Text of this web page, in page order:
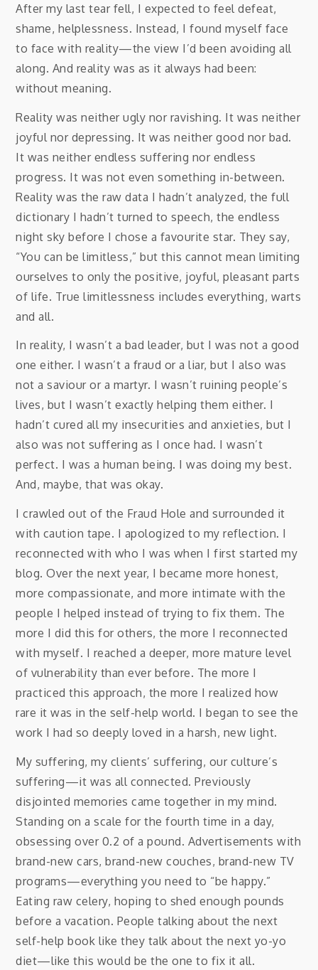
After my last tear fell, I expected to feel defeat,
shame, helplessness. Instead, I found myself face
to face with reality—the view I’d been avoiding all
along. And reality was as it always had been:
without meaning.
Reality was neither ugly nor ravishing. It was neither
joyful nor depressing. It was neither good nor bad.
It was neither endless suffering nor endless
progress. It was not even something in-between.
Reality was the raw data I hadn’t analyzed, the full
dictionary I hadn’t turned to speech, the endless
night sky before I chose a favourite star. They say,
“You can be limitless,” but this cannot mean limiting
ourselves to only the positive, joyful, pleasant parts
of life. True limitlessness includes everything, warts
and all.
In reality, I wasn’t a bad leader, but I was not a good
one either. I wasn’t a fraud or a liar, but I also was
not a saviour or a martyr. I wasn’t ruining people’s
lives, but I wasn’t exactly helping them either. I
hadn’t cured all my insecurities and anxieties, but I
also was not suffering as I once had. I wasn’t
perfect. I was a human being. I was doing my best.
And, maybe, that was okay.
I crawled out of the Fraud Hole and surrounded it
with caution tape. I apologized to my reflection. I
reconnected with who I was when I first started my
blog. Over the next year, I became more honest,
more compassionate, and more intimate with the
people I helped instead of trying to fix them. The
more I did this for others, the more I reconnected
with myself. I reached a deeper, more mature level
of vulnerability than ever before. The more I
practiced this approach, the more I realized how
rare it was in the self-help world. I began to see the
work I had so deeply loved in a harsh, new light.
My suffering, my clients’ suffering, our culture’s
suffering—it was all connected. Previously
disjointed memories came together in my mind.
Standing on a scale for the fourth time in a day,
obsessing over 0.2 of a pound. Advertisements with
brand-new cars, brand-new couches, brand-new TV
programs—everything you need to “be happy.”
Eating raw celery, hoping to shed enough pounds
before a vacation. People talking about the next
self-help book like they talk about the next yo-yo
diet—like this would be the one to fix it all.